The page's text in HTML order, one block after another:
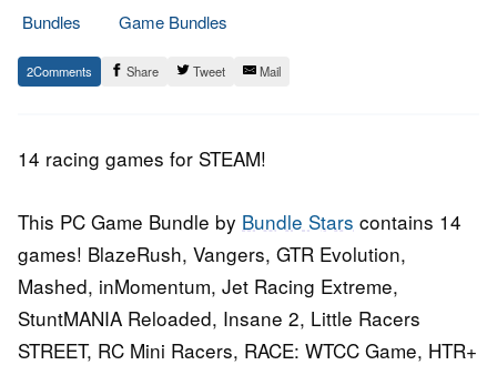
Bundles
Game Bundles
19.
May
Epic
Staff
2 Share Tweet Mail
14 racing games for STEAM!
This PC Game Bundle by Bundle Stars contains 14
games! BlazeRush, Vangers, GTR Evolution,
Mashed, inMomentum, Jet Racing Extreme,
StuntMANIA Reloaded, Insane 2, Little Racers
STREET, RC Mini Racers, RACE: WTCC Game, HTR+